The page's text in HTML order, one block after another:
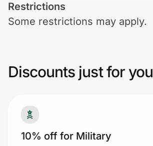
Get the extension
Get the app
Join Us
Restrictions
Some restrictions may apply.
Discounts just for you
10% off for Military